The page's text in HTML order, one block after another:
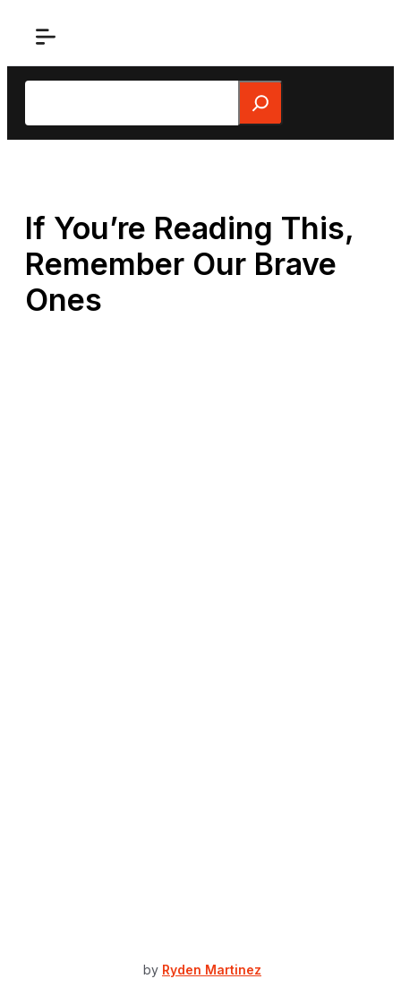
Search
If You’re Reading This,
Remember Our Brave
Ones
by Ryden Martinez